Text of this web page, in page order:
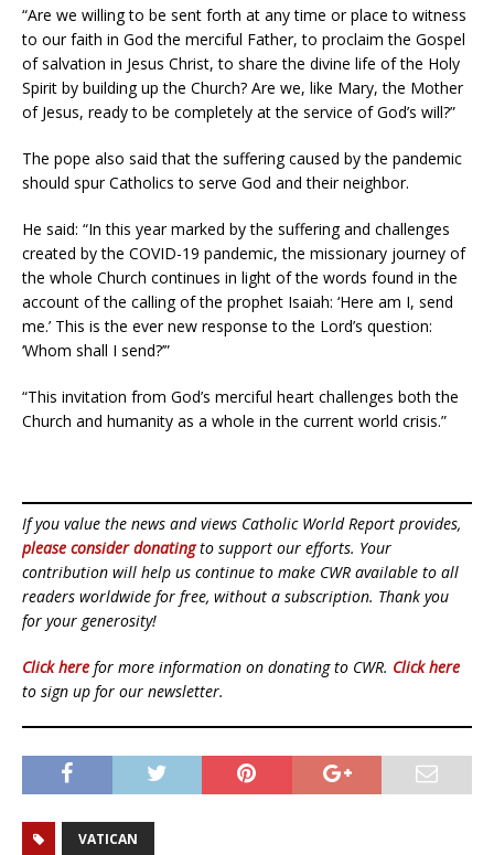
“Are we willing to be sent forth at any time or place to witness
to our faith in God the merciful Father, to proclaim the Gospel
of salvation in Jesus Christ, to share the divine life of the Holy
Spirit by building up the Church? Are we, like Mary, the Mother
of Jesus, ready to be completely at the service of God’s will?”
The pope also said that the suffering caused by the pandemic
should spur Catholics to serve God and their neighbor.
He said: “In this year marked by the suffering and challenges
created by the COVID-19 pandemic, the missionary journey of
the whole Church continues in light of the words found in the
account of the calling of the prophet Isaiah: ‘Here am I, send
me.’ This is the ever new response to the Lord’s question:
‘Whom shall I send?’”
“This invitation from God’s merciful heart challenges both the
Church and humanity as a whole in the current world crisis.”
If you value the news and views Catholic World Report provides,
please consider donatingto support our efforts. Your
contribution will help us continue to make CWR available to all
readers worldwide for free, without a subscription. Thank you
for your generosity!
Click here for more information on donating to CWR. Click here
to sign up for our newsletter.
VATICAN